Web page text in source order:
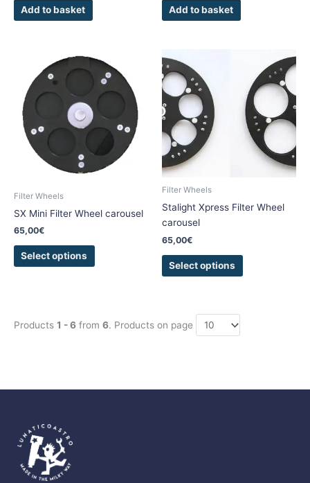
Add to basket Add to basket
Filter Wheels
SX Mini Filter Wheel carousel
65,00€
Select options
This
product
has
variants.
The
options
may
on
Filter Wheels
Stalight Xpress Filter Wheel
carousel
65,00€
Select options
product
has
multiple
variants.
The
options
on
page
Products 1 - 6 from 6. Products on page